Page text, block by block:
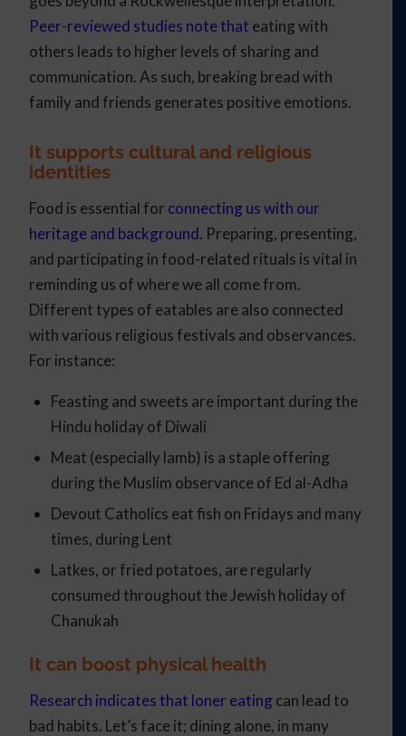
Peer-reviewed studies note that eating with
others leads to higher levels of sharing and
communication. As such, breaking bread with
family and friends generates positive emotions.
It supports cultural and religious
identities
Food is essential for connecting us with our
heritage and background. Preparing, presenting,
and participating in food-related rituals is vital in
reminding us of where we all come from.
Different types of eatables are also connected
with various religious festivals and observances.
For instance:
Feasting and sweets are important during the
Hindu holiday of Diwali
Meat (especially lamb) is a staple offering
during the Muslim observance of Ed al-Adha
Devout Catholics eat fish on Fridays and many
times, during Lent
Latkes, or fried potatoes, are regularly
consumed throughout the Jewish holiday of
Chanukah
It can boost physical health
Research indicates that loner eating can lead to
bad habits. Let’s face it; dining alone, in many